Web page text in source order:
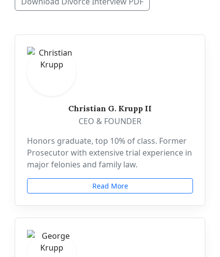
Christian G. Krupp II
CEO & FOUNDER
Honors graduate, top 10% of class. Former
Prosecutor with extensive trial experience in
major felonies and family law.
Read More